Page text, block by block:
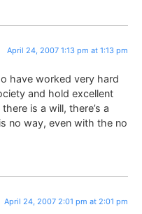
April 24, 2007 1:13 pm at 1:13 pm
have worked very hard
and hold excellent
is a will, there’s a
no way, even with the no
April 24, 2007 2:01 pm at 2:01 pm